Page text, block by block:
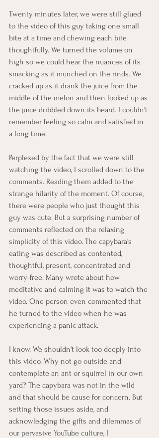
Twenty minutes later, we were still glued
to the video of this guy taking one small
bite at a time and chewing each bite
thoughtfully. We turned the volume on
high so we could hear the nuances of its
smacking as it munched on the rinds. We
cracked up as it drank the juice from the
middle of the melon and then looked up as
the juice dribbled down its beard. I couldn't
remember feeling so calm and satisfied in
a long time.
Perplexed by the fact that we were still
watching the video, I scrolled down to the
comments. Reading them added to the
strange hilarity of the moment. Of course,
there were people who just thought this
guy was cute. But a surprising number of
comments reflected on the relaxing
simplicity of this video. The capybara's
eating was described as contented,
thoughtful, present, concentrated and
worry-free. Many wrote about how
meditative and calming it was to watch the
video. One person even commented that
he turned to the video when he was
experiencing a panic attack.
I know. We shouldn't look too deeply into
this video. Why not go outside and
contemplate an ant or squirrel in our own
yard? The capybara was not in the wild
and that should be cause for concern. But
setting those issues aside, and
acknowledging the gifts and dilemmas of
our pervasive YouTube culture, I